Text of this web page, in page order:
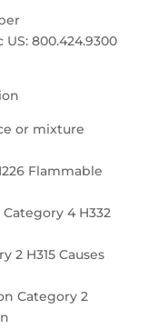
800.424.9300
or mixture
Flammable
4 H332
2 H315 Causes
Category 2